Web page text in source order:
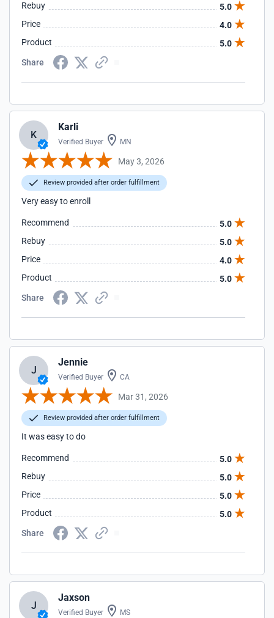
Rebuy
5.0
Price
4.0
Product
5.0
Share
K
Karli
Verified Buyer MN
May 3, 2026
Review provided after order fulfillment
Very easy to enroll
Recommend
5.0
Rebuy
5.0
Price
4.0
Product
5.0
Share
J
Jennie
Verified Buyer CA
Mar 31, 2026
Review provided after order fulfillment
It was easy to do
Recommend
5.0
Rebuy
5.0
Price
5.0
Product
5.0
Share
J
Jaxson
Verified Buyer MS